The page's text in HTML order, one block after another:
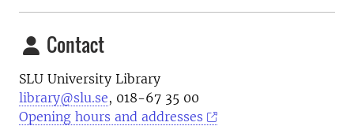
Contact
SLU University Library
library@slu.se, 018-67 35 00
Opening hours and addresses